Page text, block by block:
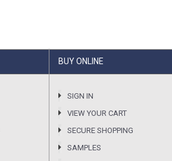
BUY ONLINE
SIGN IN
VIEW YOUR CART
SECURE SHOPPING
SAMPLES